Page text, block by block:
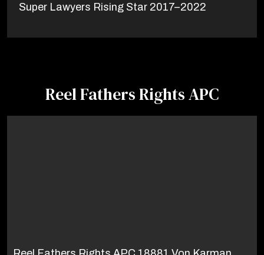
Super Lawyers Rising Star 2017–2022
Reel Fathers Rights APC